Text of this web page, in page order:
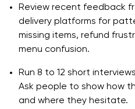
Review recent feedback
delivery platforms for
missing items, refund
menu confusion.
Run 8 to 12 short
Ask people to show how
and where they hesitate.